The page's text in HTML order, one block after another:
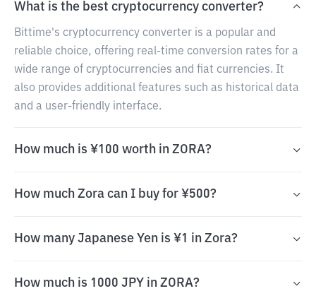
What is the best cryptocurrency converter?
Bittime's cryptocurrency converter is a popular and
reliable choice, offering real-time conversion rates for a
wide range of cryptocurrencies and fiat currencies. It
also provides additional features such as historical data
and a user-friendly interface.
How much is ¥100 worth in ZORA?
How much Zora can I buy for ¥500?
How many Japanese Yen is ¥1 in Zora?
How much is 1000 JPY in ZORA?